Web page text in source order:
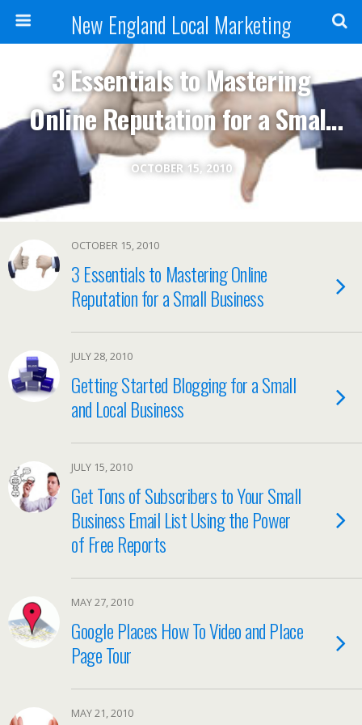
New England Local Marketing
OCTOBER 15, 2010
3 Essentials to Mastering
Online Reputation for a Small
Business
OCTOBER 15, 2010
3 Essentials to Mastering Online
Reputation for a Small Business
JULY 28, 2010
Getting Started Blogging for a Small
and Local Business
JULY 15, 2010
Get Tons of Subscribers to Your Small
Business Email List Using the Power
of Free Reports
MAY 27, 2010
Google Places How To Video and Place
Page Tour
MAY 21, 2010